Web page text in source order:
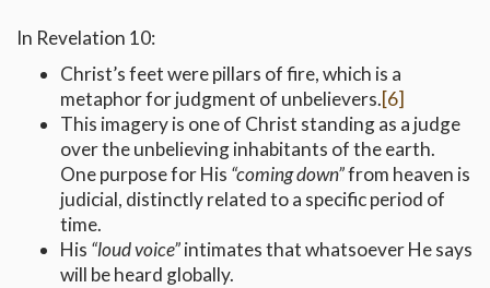
In Revelation 10:
Christ’s feet were pillars of fire, which is a
metaphor for judgment of unbelievers.[6]
This imagery is one of Christ standing as a judge
over the unbelieving inhabitants of the earth.
One purpose for His “coming down”from heaven is
judicial, distinctly related to a specific period of
time.
His “loud voice”intimates that whatsoever He says
will be heard globally.